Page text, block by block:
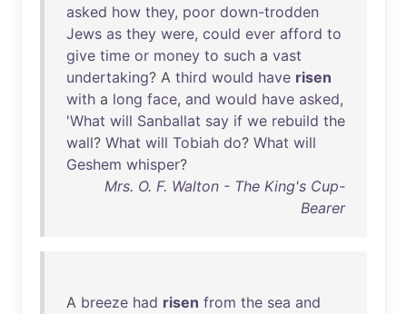
asked how they, poor down-trodden
Jews as they were, could ever afford to
give time or money to such a vast
undertaking? A third would have risen
with a long face, and would have asked,
'What will Sanballat say if we rebuild the
wall? What will Tobiah do? What will
Geshem whisper?
Mrs. O. F. Walton - The King's Cup-
Bearer
A breeze had risen from the sea and